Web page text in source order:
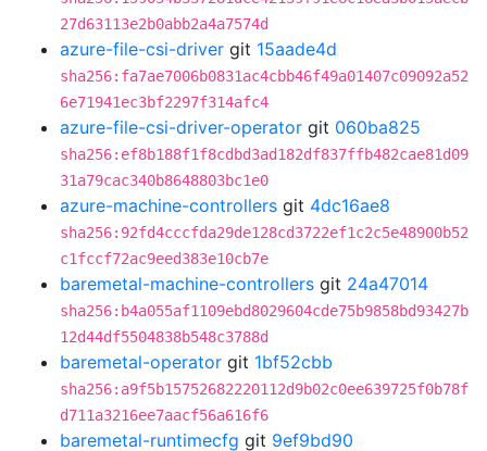
27d63113e2b0abb2a4a7574d
azure-file-csi-driver git 15aade4d
sha256:fa7ae7006b0831ac4cbb46f49a01407c09092a52
6e71941ec3bf2297f314afc4
azure-file-csi-driver-operator git 060ba825
sha256:ef8b188f1f8cdbd3ad182df837ffb482cae81d09
31a79cac340b8648803bc1e0
azure-machine-controllers git 4dc16ae8
sha256:92fd4cccfda29de128cd3722ef1c2c5e48900b52
c1fccf72ac9eed383e10cb7e
baremetal-machine-controllers git 24a47014
sha256:b4a055af1109ebd8029604cde75b9858bd93427b
12d44df5504838b548c3788d
baremetal-operator git 1bf52cbb
sha256:a9f5b15752682220112d9b02c0ee639725f0b78f
d711a3216ee7aacf56a616f6
baremetal-runtimecfg git 9ef9bd90